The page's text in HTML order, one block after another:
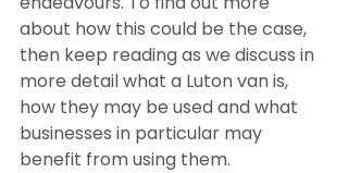
about how this could be the case,
then keep reading as we discuss in
more detail what a Luton van is,
how they may be used and what
businesses in particular may
benefit from using them.